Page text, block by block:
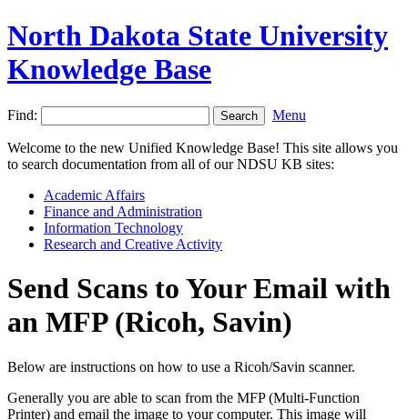
North Dakota State University
Knowledge Base
Find: Menu
Welcome to the new Unified Knowledge Base! This site allows you
to search documentation from all of our NDSU KB sites:
Academic Affairs
Finance and Administration
Information Technology
Research and Creative Activity
Send Scans to Your Email with
an MFP (Ricoh, Savin)
Below are instructions on how to use a Ricoh/Savin scanner.
Generally you are able to scan from the MFP (Multi-Function
Printer) and email the image to your computer. This image will